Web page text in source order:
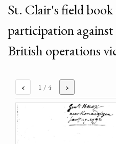
St. Clair's field
participation
British operations
‹ 1 / 4 ›